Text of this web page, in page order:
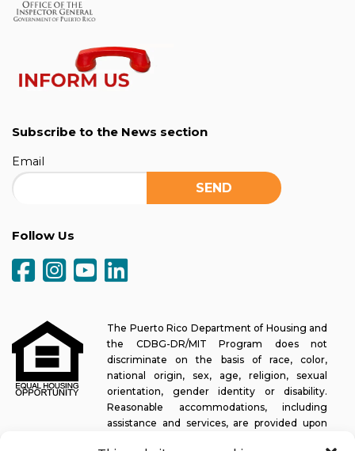
Subscribe to the News section
Email
Follow Us
The Puerto Rico Department of Housing and
the CDBG-DR/MIT Program does not
discriminate on the basis of race, color,
national origin, sex, age, religion, sexual
orientation, gender identity or disability.
Reasonable accommodations, including
assistance and services, are provided upon